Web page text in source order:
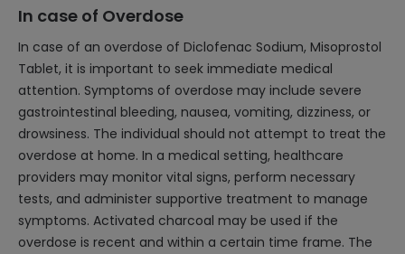
In case of Overdose
In case of an overdose of Diclofenac Sodium, Misoprostol
Tablet, it is important to seek immediate medical
attention. Symptoms of overdose may include severe
gastrointestinal bleeding, nausea, vomiting, dizziness, or
drowsiness. The individual should not attempt to treat the
overdose at home. In a medical setting, healthcare
providers may monitor vital signs, perform necessary
tests, and administer supportive treatment to manage
symptoms. Activated charcoal may be used if the
overdose is recent and within a certain time frame. The